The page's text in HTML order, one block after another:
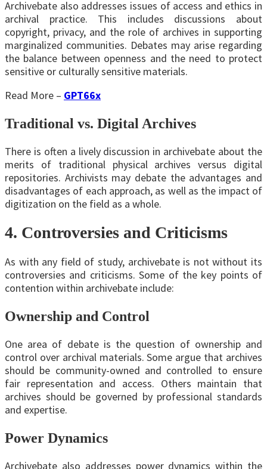
Archivebate also addresses issues of access and ethics in
archival practice. This includes discussions about
copyright, privacy, and the role of archives in supporting
marginalized communities. Debates may arise regarding
the balance between openness and the need to protect
sensitive or culturally sensitive materials.
Read More – GPT66x
Traditional vs. Digital Archives
There is often a lively discussion in archivebate about the
merits of traditional physical archives versus digital
repositories. Archivists may debate the advantages and
disadvantages of each approach, as well as the impact of
digitization on the field as a whole.
4. Controversies and Criticisms
As with any field of study, archivebate is not without its
controversies and criticisms. Some of the key points of
contention within archivebate include:
Ownership and Control
One area of debate is the question of ownership and
control over archival materials. Some argue that archives
should be community-owned and controlled to ensure
fair representation and access. Others maintain that
archives should be governed by professional standards
and expertise.
Power Dynamics
Archivebate also addresses power dynamics within the